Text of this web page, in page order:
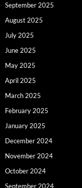
September 2025
August 2025
July 2025
June 2025
May 2025
April 2025
March 2025
February 2025
January 2025
December 2024
November 2024
October 2024
September 2024